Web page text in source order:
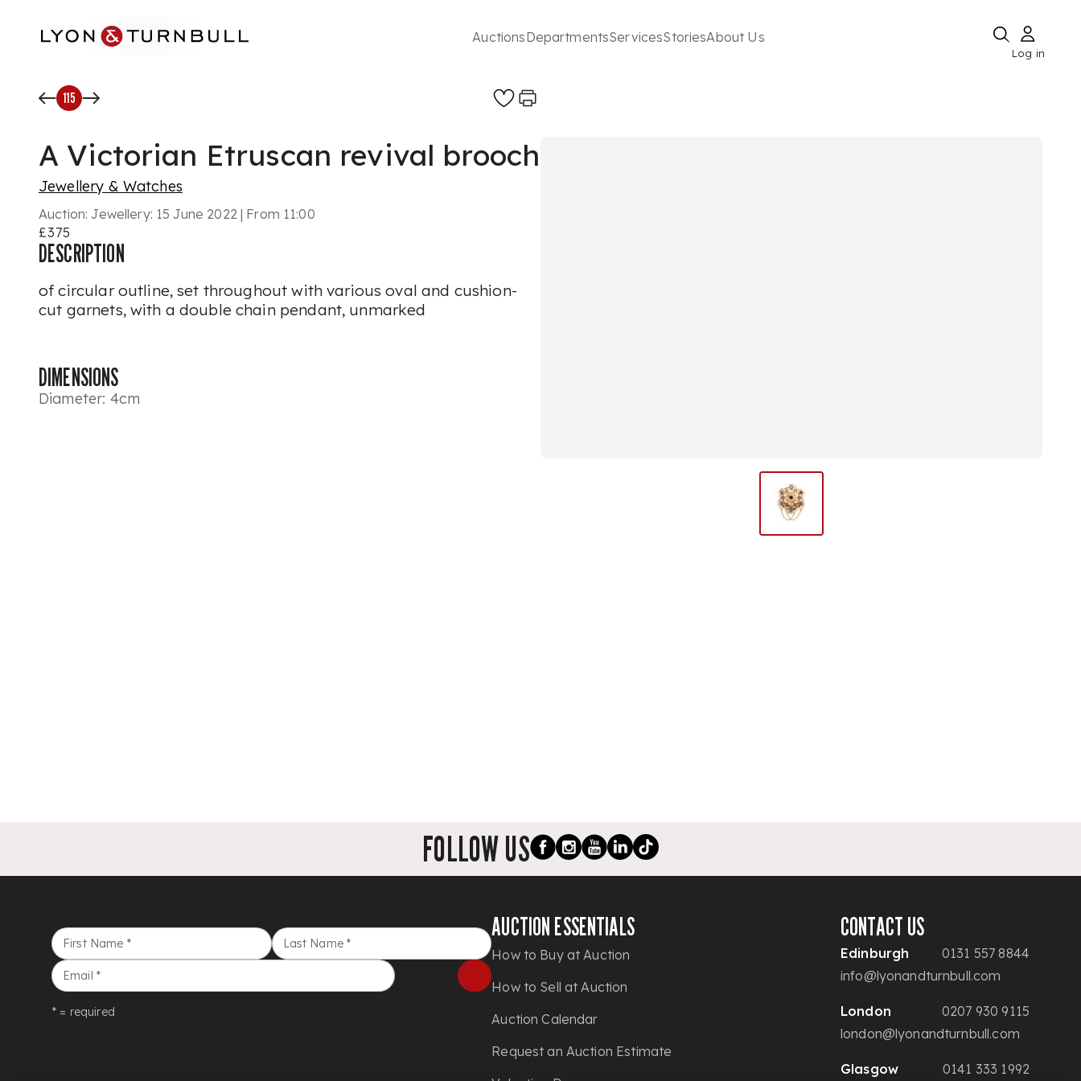
AuctionsDepartmentsServicesStoriesAbout Us
Log in
115
A Victorian Etruscan revival brooch
Jewellery & Watches
Auction: Jewellery: 15 June 2022 | From 11:00
£375
DESCRIPTION
of circular outline, set throughout with various oval and cushion-
cut garnets, with a double chain pendant, unmarked
DIMENSIONS
Diameter: 4cm
FOLLOW US
First Name * Last Name *
Email *
* = required
AUCTION ESSENTIALS
How to Buy at Auction
How to Sell at Auction
Auction Calendar
Request an Auction Estimate
CONTACT US
Edinburgh
0131 557 8844
info@lyonandturnbull.com
London
0207 930 9115
london@lyonandturnbull.com
Glasgow 0141 333 1992